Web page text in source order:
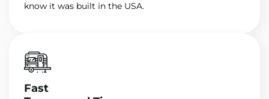
know it was built in the USA.
Fast